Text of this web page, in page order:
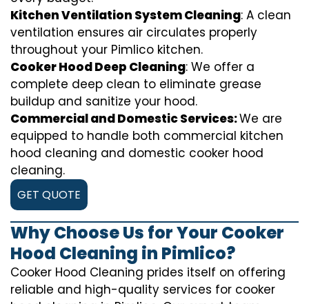
Kitchen Ventilation System Cleaning: A clean
ventilation ensures air circulates properly
throughout your Pimlico kitchen.
Cooker Hood Deep Cleaning: We offer a
complete deep clean to eliminate grease
buildup and sanitize your hood.
Commercial and Domestic Services:We are
equipped to handle both commercial kitchen
hood cleaning and domestic cooker hood
cleaning.
GET QUOTE
Why Choose Us for Your Cooker
Hood Cleaning in Pimlico?
Cooker Hood Cleaning prides itself on offering
reliable and high-quality services for cooker